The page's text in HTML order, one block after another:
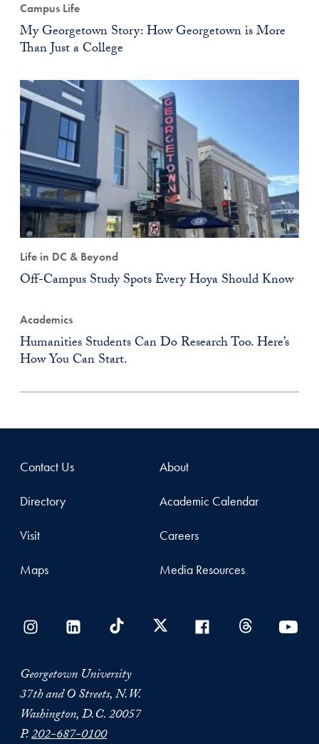
Campus Life
My Georgetown Story: How Georgetown is More
Than Just a College
Life in DC & Beyond
Off-Campus Study Spots Every Hoya Should Know
Academics
Humanities Students Can Do Research Too. Here’s
How You Can Start.
Contact Us
Directory
Visit
Maps
About
Academic Calendar
Careers
Media Resources
Georgetown University
37th and O Streets, N.W.
Washington, D.C. 20057
P.202-687-0100